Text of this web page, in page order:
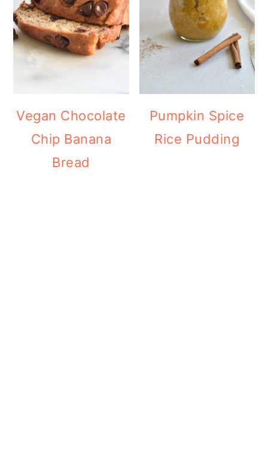
Vegan Chocolate
Chip Banana
Bread
Pumpkin Spice
Rice Pudding